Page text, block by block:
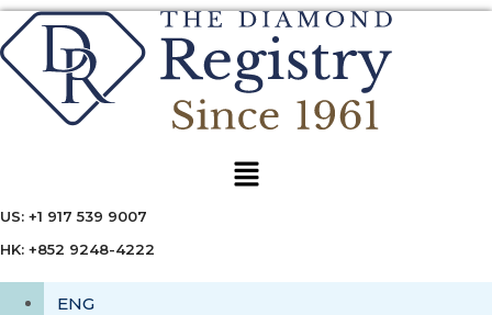
Menu
US: +1 917 539 9007
HK: +852 9248-4222
ENG